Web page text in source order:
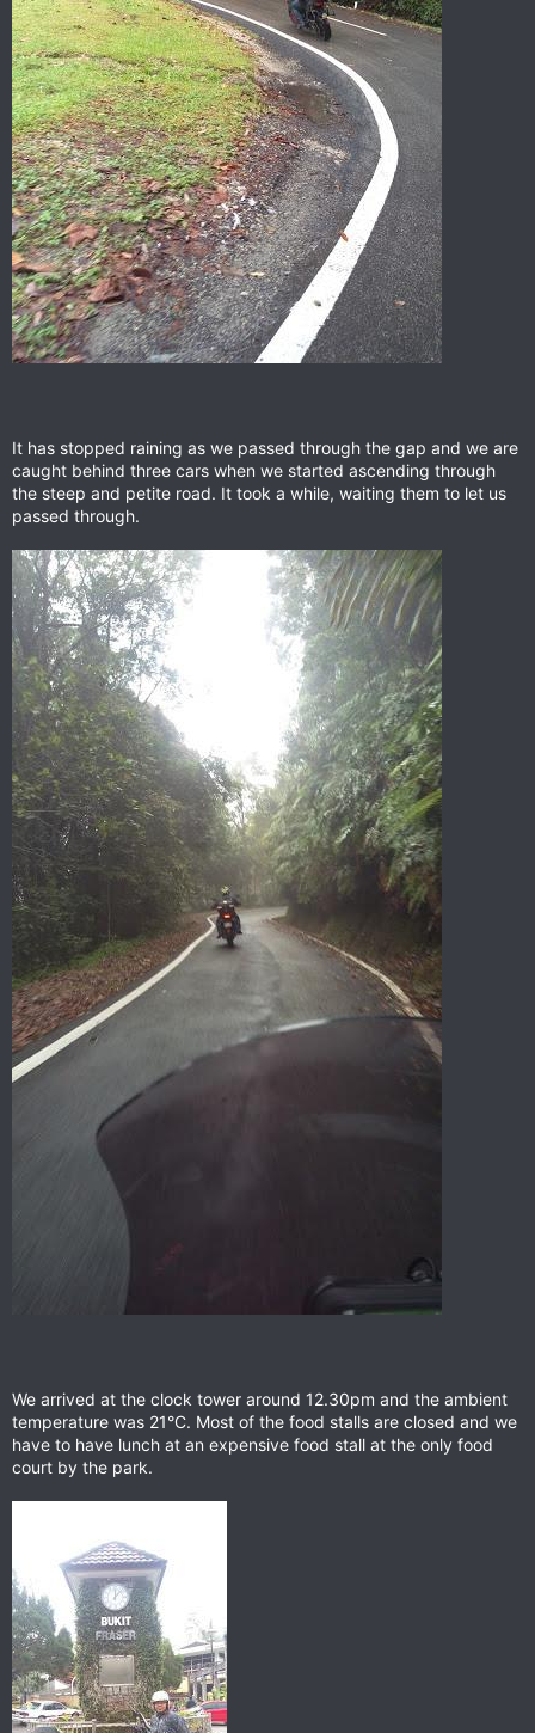
It has stopped raining as we passed through the gap and we are
caught behind three cars when we started ascending through
the steep and petite road. It took a while, waiting them to let us
passed through.
We arrived at the clock tower around 12.30pm and the ambient
temperature was 21°C. Most of the food stalls are closed and we
have to have lunch at an expensive food stall at the only food
court by the park.